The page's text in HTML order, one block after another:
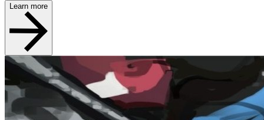
Learn more